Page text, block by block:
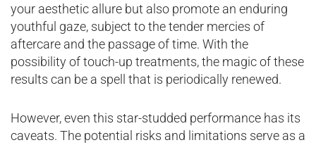
your aesthetic allure but also promote an enduring
youthful gaze, subject to the tender mercies of
aftercare and the passage of time. With the
possibility of touch-up treatments, the magic of these
results can be a spell that is periodically renewed.
However, even this star-studded performance has its
caveats. The potential risks and limitations serve as a